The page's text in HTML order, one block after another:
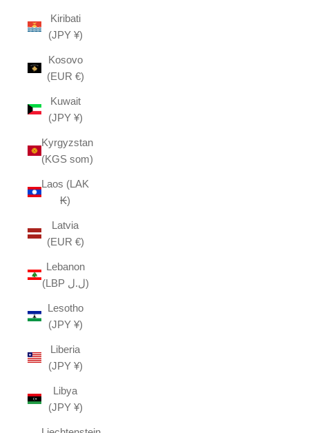
Kiribati
(JPY ¥)
Kosovo
(EUR €)
Kuwait
(JPY ¥)
Kyrgyzstan
(KGS som)
Laos (LAK
₭)
Latvia
(EUR €)
Lebanon
(LBP ل.ل)
Lesotho
(JPY ¥)
Liberia
(JPY ¥)
Libya
(JPY ¥)